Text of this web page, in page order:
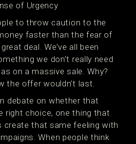
of Urgency
to throw caution to the
faster than the fear of
deal. We’ve all been
we don’t really need
on a massive sale. Why?
the offer wouldn’t last.
debate on whether that
right choice, one thing that
create that same feeling with
When people think